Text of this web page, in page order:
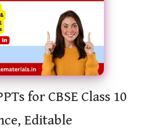
for CBSE Class 10
Editable